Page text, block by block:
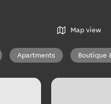
Map view
Apartments Boutique